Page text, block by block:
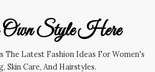
Style Here
The Latest Fashion Ideas For Women's
Skin Care, And Hairstyles.